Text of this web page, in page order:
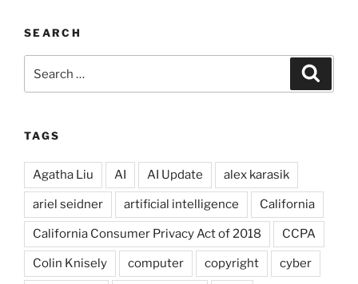
SEARCH
for:
TAGS
Agatha Liu AI AI Update alex karasik
ariel seidner artificial intelligence California
California Consumer Privacy Act of 2018 CCPA
Colin Knisely computer copyright cyber